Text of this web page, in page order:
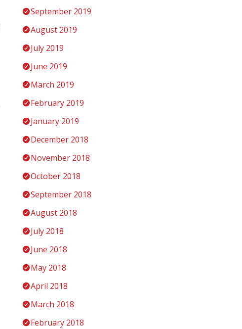
September 2019
August 2019
July 2019
June 2019
March 2019
February 2019
January 2019
December 2018
November 2018
October 2018
September 2018
August 2018
July 2018
June 2018
May 2018
April 2018
March 2018
February 2018